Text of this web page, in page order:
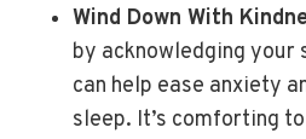
Wind Down With
by acknowledging your
can help ease anxiety
sleep. It’s comforting